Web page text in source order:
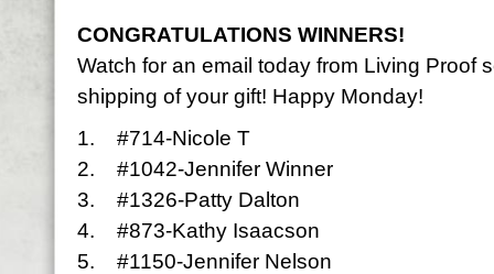
CONGRATULATIONS WINNERS!
Watch for an email today from Living Proof
shipping of your gift! Happy Monday!
1. #714-Nicole T
2. #1042-Jennifer Winner
3. #1326-Patty Dalton
4. #873-Kathy Isaacson
5. #1150-Jennifer Nelson